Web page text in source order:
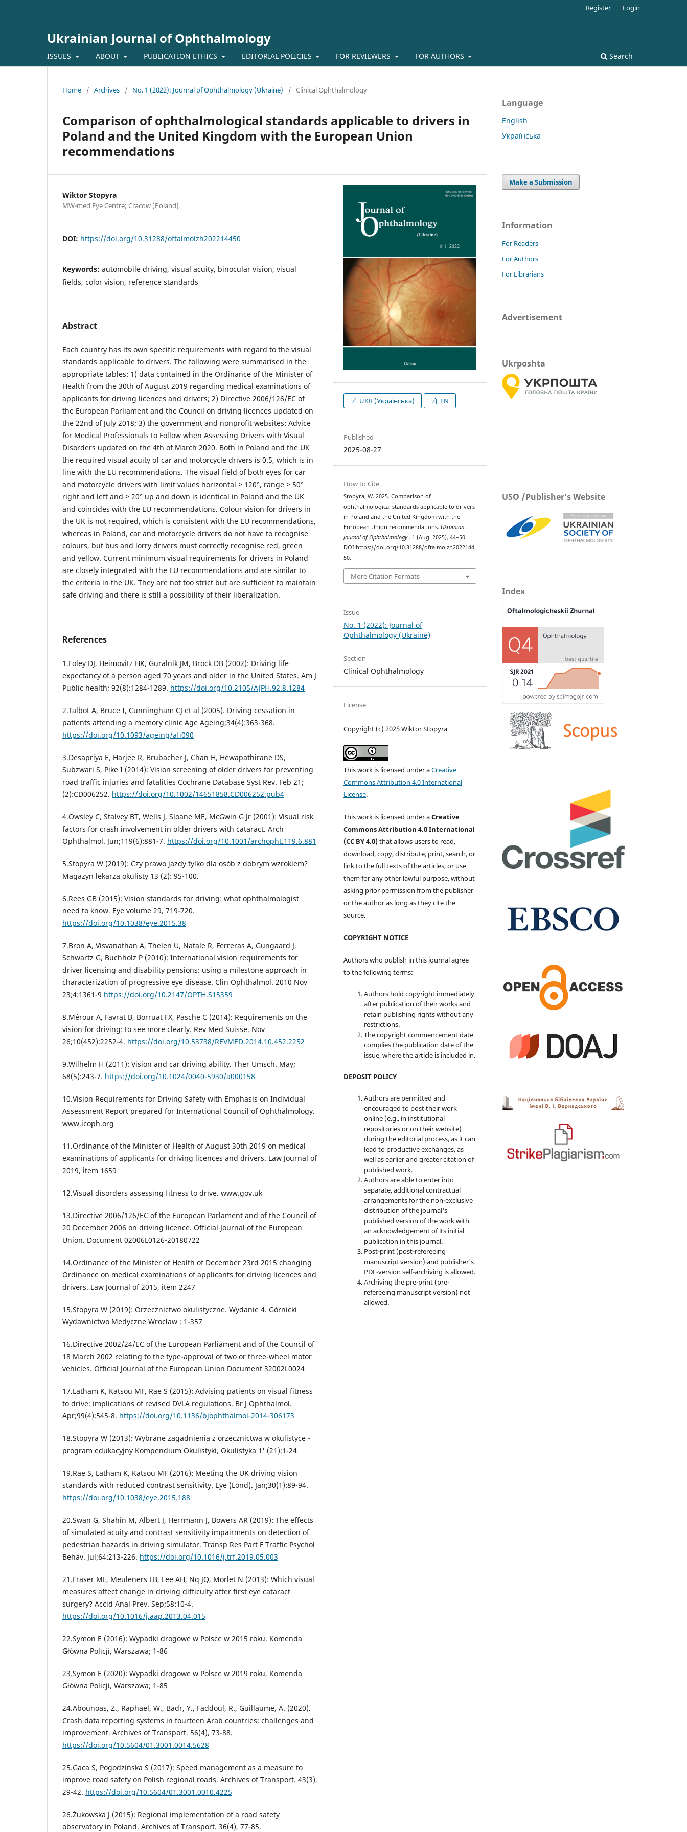
Ukrainian Journal of Ophthalmology
ISSUES ABOUT PUBLICATION ETHICS EDITORIAL POLICIES FOR REVIEWERS FOR AUTHORS Search
Register Login
Home / Archives / No. 1 (2022): Journal of Ophthalmology (Ukraine) / Clinical Ophthalmology
Comparison of ophthalmological standards applicable to drivers in
Poland and the United Kingdom with the European Union
recommendations
Wiktor Stopyra
MW-med Eye Centre; Cracow (Poland)
DOI: https://doi.org/10.31288/oftalmolzh202214450
Keywords: automobile driving, visual acuity, binocular vision, visual
fields, color vision, reference standards
Abstract
Each country has its own specific requirements with regard to the visual
standards applicable to drivers. The following were summarised in the
appropriate tables: 1) data contained in the Ordinance of the Minister of
Health from the 30th of August 2019 regarding medical examinations of
applicants for driving licences and drivers; 2) Directive 2006/126/EC of
the European Parliament and the Council on driving licences updated on
the 22nd of July 2018; 3) the government and nonprofit websites: Advice
for Medical Professionals to Follow when Assessing Drivers with Visual
Disorders updated on the 4th of March 2020. Both in Poland and the UK
the required visual acuity of car and motorcycle drivers is 0.5, which is in
line with the EU recommendations. The visual field of both eyes for car
and motorcycle drivers with limit values horizontal ≥ 120°, range ≥ 50°
right and left and ≥ 20° up and down is identical in Poland and the UK
and coincides with the EU recommendations. Colour vision for drivers in
the UK is not required, which is consistent with the EU recommendations,
whereas in Poland, car and motorcycle drivers do not have to recognise
colours, but bus and lorry drivers must correctly recognise red, green
and yellow. Current minimum visual requirements for drivers in Poland
are closely integrated with the EU recommendations and are similar to
the criteria in the UK. They are not too strict but are sufficient to maintain
safe driving and there is still a possibility of their liberalization.
References
1.Foley DJ, Heimovitz HK, Guralnik JM, Brock DB (2002): Driving life
expectancy of a person aged 70 years and older in the United States. Am J
Public health; 92(8):1284-1289. https://doi.org/10.2105/AJPH.92.8.1284
2.Talbot A, Bruce I, Cunningham CJ et al (2005). Driving cessation in
patients attending a memory clinic Age Ageing;34(4):363-368.
https://doi.org/10.1093/ageing/afi090
3.Desapriya E, Harjee R, Brubacher J, Chan H, Hewapathirane DS,
Subzwari S, Pike I (2014): Vision screening of older drivers for preventing
road traffic injuries and fatalities Cochrane Database Syst Rev. Feb 21;
(2):CD006252. https://doi.org/10.1002/14651858.CD006252.pub4
4.Owsley C, Stalvey BT, Wells J, Sloane ME, McGwin G Jr (2001): Visual risk
factors for crash involvement in older drivers with cataract. Arch
Ophthalmol. Jun;119(6):881-7. https://doi.org/10.1001/archopht.119.6.881
5.Stopyra W (2019): Czy prawo jazdy tylko dla osób z dobrym wzrokiem?
Magazyn lekarza okulisty 13 (2): 95-100.
6.Rees GB (2015): Vision standards for driving: what ophthalmologist
need to know. Eye volume 29, 719-720.
https://doi.org/10.1038/eye.2015.38
7.Bron A, Visvanathan A, Thelen U, Natale R, Ferreras A, Gungaard J,
Schwartz G, Buchholz P (2010): International vision requirements for
driver licensing and disability pensions: using a milestone approach in
characterization of progressive eye disease. Clin Ophthalmol. 2010 Nov
23;4:1361-9 https://doi.org/10.2147/OPTH.S15359
8.Mérour A, Favrat B, Borruat FX, Pasche C (2014): Requirements on the
vision for driving: to see more clearly. Rev Med Suisse. Nov
26;10(452):2252-4. https://doi.org/10.53738/REVMED.2014.10.452.2252
9.Wilhelm H (2011): Vision and car driving ability. Ther Umsch. May;
68(5):243-7. https://doi.org/10.1024/0040-5930/a000158
10.Vision Requirements for Driving Safety with Emphasis on Individual
Assessment Report prepared for International Council of Ophthalmology.
www.icoph.org
11.Ordinance of the Minister of Health of August 30th 2019 on medical
examinations of applicants for driving licences and drivers. Law Journal of
2019, item 1659
12.Visual disorders assessing fitness to drive. www.gov.uk
13.Directive 2006/126/EC of the European Parlament and of the Council of
20 December 2006 on driving licence. Official Journal of the European
Union. Document 02006L0126-20180722
14.Ordinance of the Minister of Health of December 23rd 2015 changing
Ordinance on medical examinations of applicants for driving licences and
drivers. Law Journal of 2015, item 2247
15.Stopyra W (2019): Orzecznictwo okulistyczne. Wydanie 4. Górnicki
Wydawnictwo Medyczne Wrocław : 1-357
16.Directive 2002/24/EC of the European Parliament and of the Council of
18 March 2002 relating to the type-approval of two or three-wheel motor
vehicles. Official Journal of the European Union Document 32002L0024
17.Latham K, Katsou MF, Rae S (2015): Advising patients on visual fitness
to drive: implications of revised DVLA regulations. Br J Ophthalmol.
Apr;99(4):545-8. https://doi.org/10.1136/bjophthalmol-2014-306173
18.Stopyra W (2013): Wybrane zagadnienia z orzecznictwa w okulistyce -
program edukacyjny Kompendium Okulistyki, Okulistyka 1' (21):1-24
19.Rae S, Latham K, Katsou MF (2016): Meeting the UK driving vision
standards with reduced contrast sensitivity. Eye (Lond). Jan;30(1):89-94.
https://doi.org/10.1038/eye.2015.188
20.Swan G, Shahin M, Albert J, Herrmann J, Bowers AR (2019): The effects
of simulated acuity and contrast sensitivity impairments on detection of
pedestrian hazards in driving simulator. Transp Res Part F Traffic Psychol
Behav. Jul;64:213-226. https://doi.org/10.1016/j.trf.2019.05.003
21.Fraser ML, Meuleners LB, Lee AH, Nq JQ, Morlet N (2013): Which visual
measures affect change in driving difficulty after first eye cataract
surgery? Accid Anal Prev. Sep;58:10-4.
https://doi.org/10.1016/j.aap.2013.04.015
22.Symon E (2016): Wypadki drogowe w Polsce w 2015 roku. Komenda
Główna Policji, Warszawa; 1-86
23.Symon E (2020): Wypadki drogowe w Polsce w 2019 roku. Komenda
Główna Policji, Warszawa; 1-85
24.Abounoas, Z., Raphael, W., Badr, Y., Faddoul, R., Guillaume, A. (2020).
Crash data reporting systems in fourteen Arab countries: challenges and
improvement. Archives of Transport. 56(4), 73-88.
https://doi.org/10.5604/01.3001.0014.5628
25.Gaca S, Pogodzińska S (2017): Speed management as a measure to
improve road safety on Polish regional roads. Archives of Transport. 43(3),
29-42. https://doi.org/10.5604/01.3001.0010.4225
26.Żukowska J (2015): Regional implementation of a road safety
observatory in Poland. Archives of Transport. 36(4), 77-85.
UKR (Українська) EN
Published
2025-08-27
How to Cite
Stopyra, W. 2025. Comparison of
ophthalmological standards applicable to drivers
in Poland and the United Kingdom with the
European Union recommendations. Ukrainian
Journal of Ophthalmology. 1 (Aug. 2025), 44–50.
DOI:https://doi.org/10.31288/oftalmolzh2022144
50.
More Citation Formats
Issue
No. 1 (2022): Journal of
Ophthalmology (Ukraine)
Section
Clinical Ophthalmology
License
Copyright (c) 2025 Wiktor Stopyra
This work is licensed under aCreative
Commons Attribution 4.0 International
License.
This work is licensed under aCreative
Commons Attribution 4.0 International
(CC BY 4.0)that allows users to read,
download, copy, distribute, print, search, or
link to the full texts of the articles, or use
them for any other lawful purpose, without
asking prior permission from the publisher
or the author as long as they cite the
source.
COPYRIGHT NOTICE
Authors who publish in this journal agree
to the following terms:
Authors hold copyright immediately
after publication of their works and
retain publishing rights without any
restrictions.
The copyright commencement date
complies the publication date of the
issue, where the article is included in.
DEPOSIT POLICY
Authors are permitted and
encouraged to post their work
online (e.g., in institutional
repositories or on their website)
during the editorial process, as it can
lead to productive exchanges, as
well as earlier and greater citation of
published work.
Authors are able to enter into
separate, additional contractual
arrangements for the non-exclusive
distribution of the journal's
published version of the work with
an acknowledgement of its initial
publication in this journal.
Post-print (post-refereeing
manuscript version) and publisher's
PDF-version self-archiving is allowed.
Archiving the pre-print (pre-
refereeing manuscript version) not
allowed.
Language
English
Українська
Make a Submission
Information
For Readers
For Authors
For Librarians
Advertisement
Ukrposhta
USO /Publisher's Website
Index